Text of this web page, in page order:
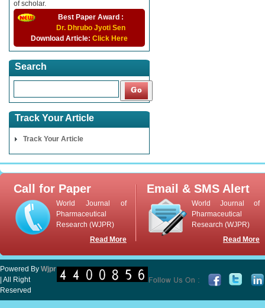
of scholar.
Best Paper Award :
Dr. Dhrubo Jyoti Sen
Download Article: Click Here
Search
Track Your Article
Track Your Article
Call for Paper
World Journal of
Pharmaceutical
Research (WJPR)
Read More
Email & SMS Alert
World Journal of
Pharmaceutical
Research (WJPR)
Read More
Powered By Wjpr
| All Right
Reserved